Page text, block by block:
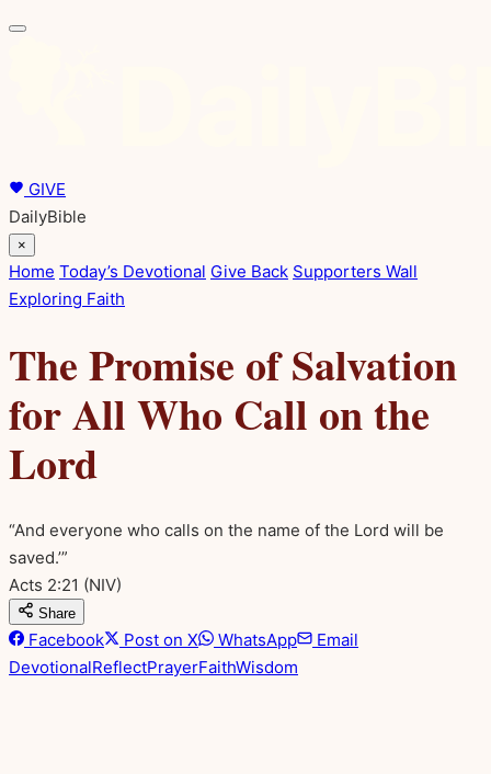
GIVE
DailyBible
×
Home Today’s Devotional Give Back Supporters Wall
Exploring Faith
The Promise of Salvation
for All Who Call on the
Lord
“And everyone who calls on the name of the Lord will be
saved.’”
Acts 2:21 (NIV)
Share
Facebook Post on X WhatsApp
Email
DevotionalReflectPrayerFaithWisdom